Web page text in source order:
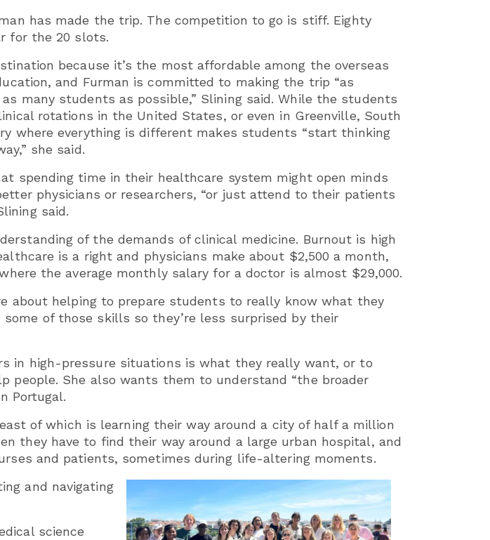
has made the trip. The competition to go is stiff. Eighty
for the 20 slots.
because it’s the most affordable among the overseas
and Furman is committed to making the trip “as
many students as possible,” Slining said. While the students
rotations in the United States, or even in Greenville, South
where everything is different makes students “start thinking
she said.
spending time in their healthcare system might open minds
physicians or researchers, “or just attend to their patients
said.
of the demands of clinical medicine. Burnout is high
is a right and physicians make about $2,500 a month,
the average monthly salary for a doctor is almost $29,000.
about helping to prepare students to really know what they
of those skills so they’re less surprised by their
in high-pressure situations is what they really want, or to
people. She also wants them to understand “the broader
Portugal.
of which is learning their way around a city of half a million
they have to find their way around a large urban hospital, and
and patients, sometimes during life-altering moments.
and navigating
science